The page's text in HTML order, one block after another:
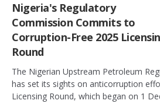
Nigeria's Regulatory
Commission Commits to
Corruption-Free 2025
Round
The Nigerian Upstream Petroleum
has set its sights on anticorruption
Licensing Round, which began on 1